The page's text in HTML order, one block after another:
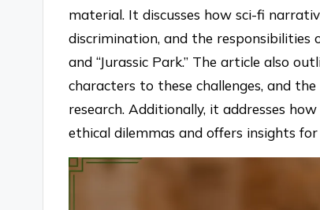
material. It discusses how sci-fi
discrimination, and the responsibilities
and “Jurassic Park.” The article also
characters to these challenges, and
research. Additionally, it addresses
ethical dilemmas and offers insights